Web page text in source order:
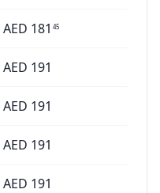
AED 181 45
AED 191
AED 191
AED 191
AED 191